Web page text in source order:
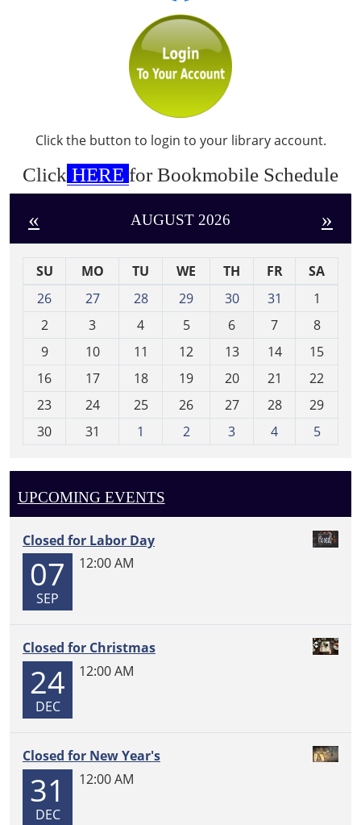
Click the button to login to your library account.
Click HERE for Bookmobile Schedule
« AUGUST 2026 »
SU MO TU WE TH FR
SA
26
27 28 29 30 31
1
2
3 4 5 6 7
8
9
10 11 12 13 14
15
16
17 18 19 20 21
22
23
24 25 26 27 28
29
30
31 1 2 3 4 5
UPCOMING EVENTS
Closed for Labor Day
07
SEP
12:00 AM
Closed for Christmas
24
DEC
12:00 AM
Closed for New Year's
31
DEC
12:00 AM